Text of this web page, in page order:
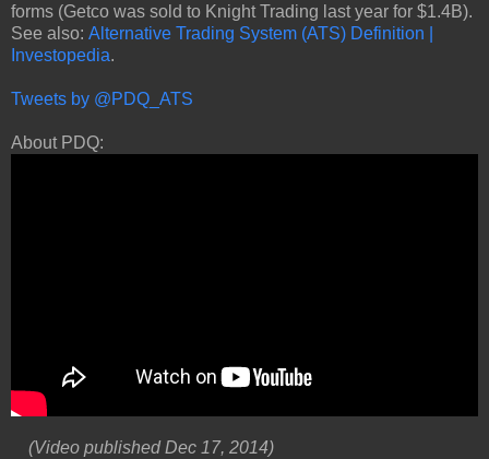
forms (Getco was sold to Knight Trading last year for $1.4B).
See also: Alternative Trading System (ATS) Definition |
Investopedia.
Tweets by @PDQ_ATS
About PDQ:
(Video published Dec 17, 2014)